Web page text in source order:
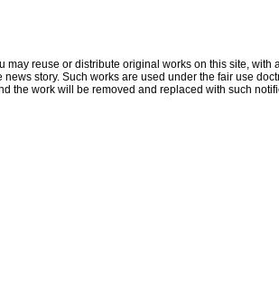
reuse or distribute original works on this site,
story. Such works are used under the fair use
the work will be removed and replaced with such